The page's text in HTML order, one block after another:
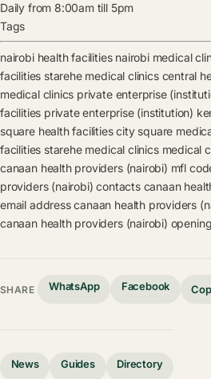
Daily from 8:00am till 5pm
Tags
nairobi health facilities nairobi medical
facilities starehe medical clinics central
medical clinics private enterprise
facilities private enterprise (institution)
square health facilities city square
facilities starehe medical clinics medical
canaan health providers (nairobi) mfl
providers (nairobi) contacts canaan
email address canaan health providers
canaan health providers (nairobi)
SHARE WhatsApp Facebook
News Guides Directory